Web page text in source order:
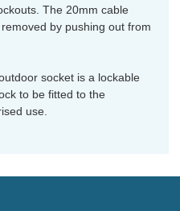
The 20mm cable
by pushing out from
socket is a lockable
to be fitted to the
use.